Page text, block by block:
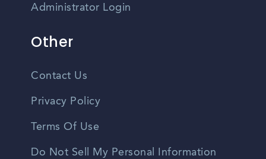
Administrator Login
Other
Contact Us
Privacy Policy
Terms Of Use
Do Not Sell My Personal Information